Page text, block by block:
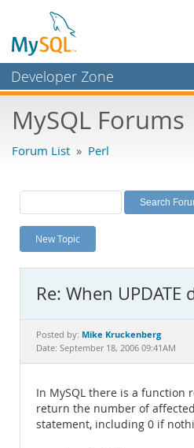
Developer Zone
Bugs
Labs
Planet MySQL
News and Events
MySQL.com
Downloads
Documentation
MySQL Forums
Forum List » Perl
New Topic
Re: When
Posted by: Mike Kruckenberg
Date: September 18, 2006 09:41AM
In MySQL there is a function
return the number of
statement, including 0 if